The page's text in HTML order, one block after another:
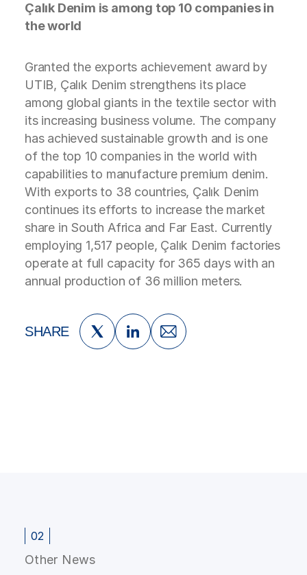
Çalık Denim is among top 10 companies in
the world
Granted the exports achievement award by
UTIB, Çalık Denim strengthens its place
among global giants in the textile sector with
its increasing business volume. The company
has achieved sustainable growth and is one
of the top 10 companies in the world with
capabilities to manufacture premium denim.
With exports to 38 countries, Çalık Denim
continues its efforts to increase the market
share in South Africa and Far East. Currently
employing 1,517 people, Çalık Denim factories
operate at full capacity for 365 days with an
annual production of 36 million meters.
SHARE
02
Other News